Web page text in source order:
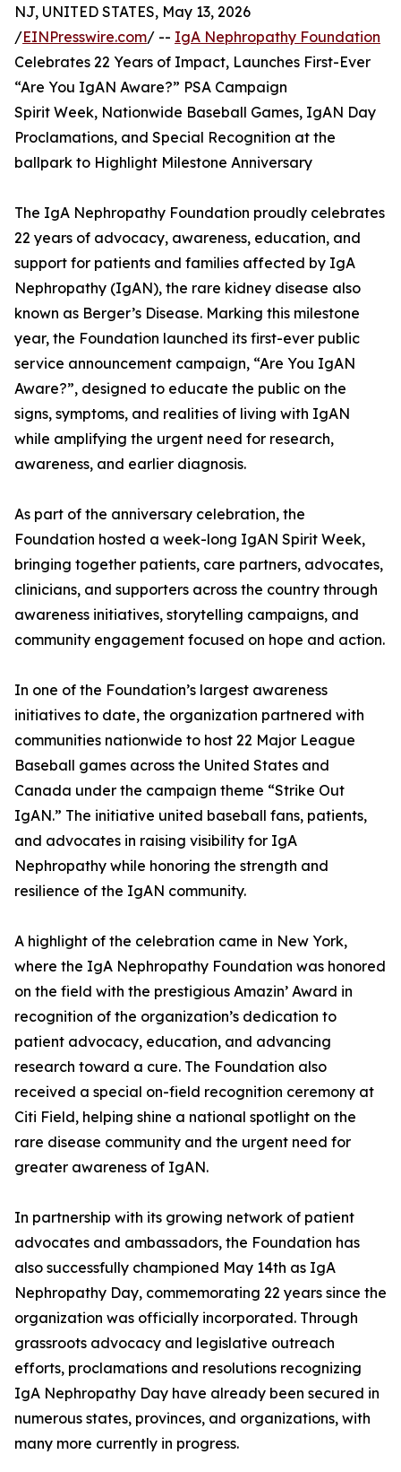
NJ, UNITED STATES, May 13, 2026
/EINPresswire.com/ -- IgA Nephropathy Foundation
Celebrates 22 Years of Impact, Launches First-Ever
“Are You IgAN Aware?” PSA Campaign
Spirit Week, Nationwide Baseball Games, IgAN Day
Proclamations, and Special Recognition at the
ballpark to Highlight Milestone Anniversary
The IgA Nephropathy Foundation proudly celebrates
22 years of advocacy, awareness, education, and
support for patients and families affected by IgA
Nephropathy (IgAN), the rare kidney disease also
known as Berger’s Disease. Marking this milestone
year, the Foundation launched its first-ever public
service announcement campaign, “Are You IgAN
Aware?”, designed to educate the public on the
signs, symptoms, and realities of living with IgAN
while amplifying the urgent need for research,
awareness, and earlier diagnosis.
As part of the anniversary celebration, the
Foundation hosted a week-long IgAN Spirit Week,
bringing together patients, care partners, advocates,
clinicians, and supporters across the country through
awareness initiatives, storytelling campaigns, and
community engagement focused on hope and action.
In one of the Foundation’s largest awareness
initiatives to date, the organization partnered with
communities nationwide to host 22 Major League
Baseball games across the United States and
Canada under the campaign theme “Strike Out
IgAN.” The initiative united baseball fans, patients,
and advocates in raising visibility for IgA
Nephropathy while honoring the strength and
resilience of the IgAN community.
A highlight of the celebration came in New York,
where the IgA Nephropathy Foundation was honored
on the field with the prestigious Amazin’ Award in
recognition of the organization’s dedication to
patient advocacy, education, and advancing
research toward a cure. The Foundation also
received a special on-field recognition ceremony at
Citi Field, helping shine a national spotlight on the
rare disease community and the urgent need for
greater awareness of IgAN.
In partnership with its growing network of patient
advocates and ambassadors, the Foundation has
also successfully championed May 14th as IgA
Nephropathy Day, commemorating 22 years since the
organization was officially incorporated. Through
grassroots advocacy and legislative outreach
efforts, proclamations and resolutions recognizing
IgA Nephropathy Day have already been secured in
numerous states, provinces, and organizations, with
many more currently in progress.